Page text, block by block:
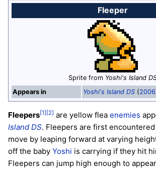
Fleeper
Sprite from Yoshi's Island
Appears in
Yoshi's Island DS (2006
Fleepers[1] [2] are yellow flea enemies
Island DS. Fleepers are first
move by leaping forward at varying
off the baby Yoshi is carrying if they hit
Fleepers can jump high enough to